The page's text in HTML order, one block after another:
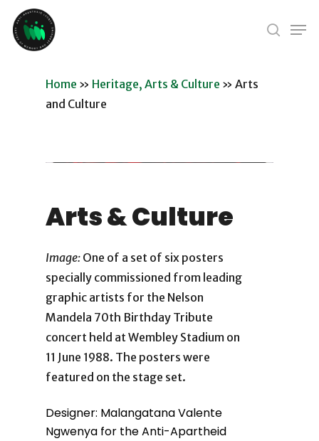
Skip
main
search
Home » Heritage, Arts & Culture » Arts
and Culture
Arts & Culture
Image: One of a set of six posters
specially commissioned from leading
graphic artists for the Nelson
Mandela 70th Birthday Tribute
concert held at Wembley Stadium on
11 June 1988. The posters were
featured on the stage set.
Designer: Malangatana Valente
Ngwenya for the Anti-Apartheid